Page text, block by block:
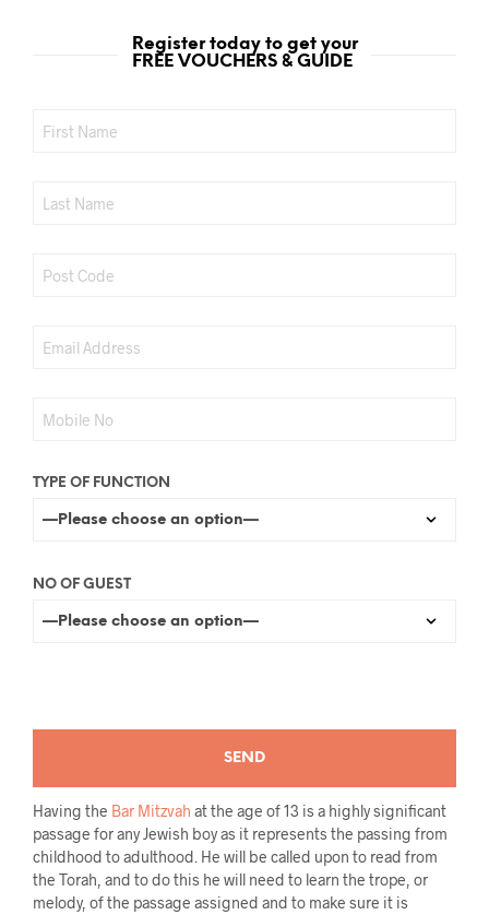
Register today to get your
FREE VOUCHERS & GUIDE
TYPE OF FUNCTION
NO OF GUEST
Having the Bar Mitzvah at the age of 13 is a highly significant
passage for any Jewish boy as it represents the passing from
childhood to adulthood. He will be called upon to read from
the Torah, and to do this he will need to learn the trope, or
melody, of the passage assigned and to make sure it is